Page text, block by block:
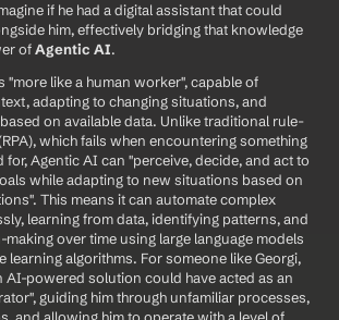
if he had a digital assistant that could
him, effectively bridging that knowledge
of Agentic AI.
"more like a human worker", capable of
adapting to changing situations, and
on available data. Unlike traditional rule-
which fails when encountering something
Agentic AI can "perceive, decide, and act to
while adapting to new situations based on
This means it can automate complex
learning from data, identifying patterns, and
over time using large language models
learning algorithms. For someone like Georgi,
AI-powered solution could have acted as an
guiding him through unfamiliar processes,